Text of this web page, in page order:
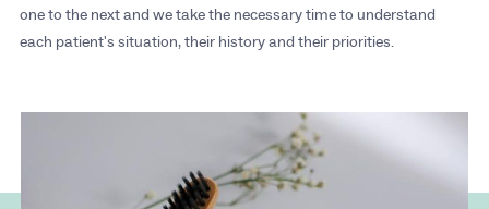
one to the next and we take the necessary time to understand
each patient's situation, their history and their priorities.